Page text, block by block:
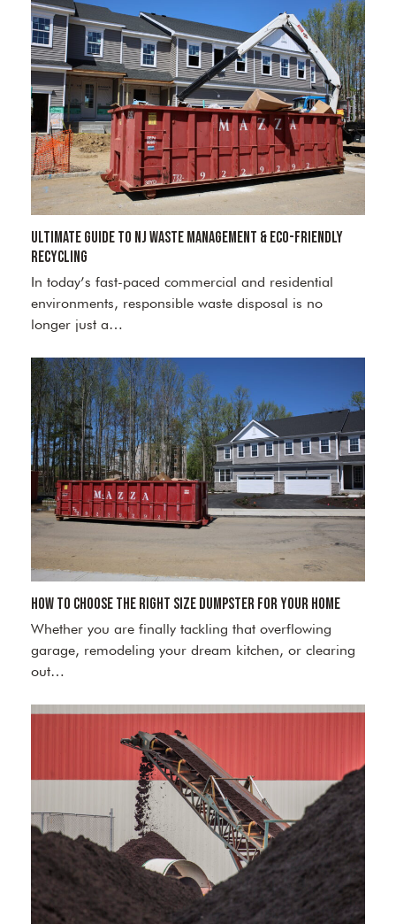
Ultimate Guide to NJ Waste Management & Eco-Friendly
Recycling
In today’s fast-paced commercial and residential
environments, responsible waste disposal is no
longer just a…
How to Choose the Right Size Dumpster for Your Home
Whether you are finally tackling that overflowing
garage, remodeling your dream kitchen, or clearing
out…